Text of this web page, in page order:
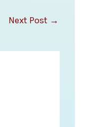
Next Post →